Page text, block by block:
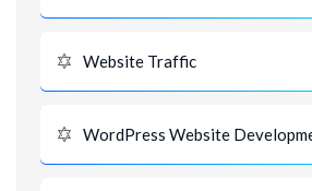
Website Traffic
WordPress Website